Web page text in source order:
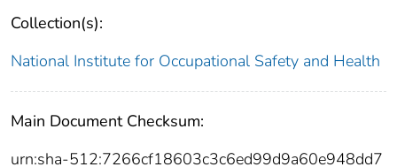
Collection(s):
National Institute for Occupational Safety and Health
Main Document Checksum:
urn:sha-512:7266cf18603c3c6ed99d9a60e948dd7